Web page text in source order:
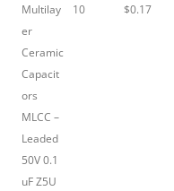
Multilay
er
Ceramic
Capacit
ors
MLCC –
Leaded
50V 0.1
uF Z5U
10 $0.17